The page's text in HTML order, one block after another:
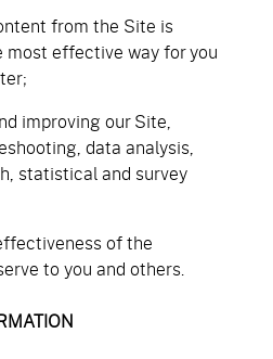
from the Site is
most effective way for you
improving our Site,
data analysis,
statistical and survey
of the
to you and others.